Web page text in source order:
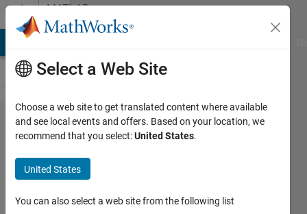
Skip to contentMATLAB
Answers
Import
variables
from .m
file to
gui
Select a Web Site
Choose a web site to get translated content where available
and see local events and offers. Based on your location, we
recommend that you select:United States.
United States
You can also select a web site from the following list